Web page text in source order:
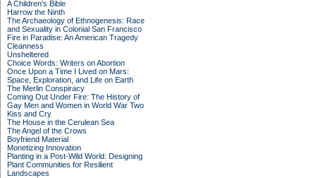
A Children's Bible
Harrow the Ninth
The Archaeology of Ethnogenesis: Race
and Sexuality in Colonial San Francisco
Fire in Paradise: An American Tragedy
Cleanness
Unsheltered
Choice Words: Writers on Abortion
Once Upon a Time I Lived on Mars:
Space, Exploration, and Life on Earth
The Merlin Conspiracy
Coming Out Under Fire: The History of
Gay Men and Women in World War Two
Kiss and Cry
The House in the Cerulean Sea
The Angel of the Crows
Boyfriend Material
Monetizing Innovation
Planting in a Post-Wild World: Designing
Plant Communities for Resilient
Landscapes